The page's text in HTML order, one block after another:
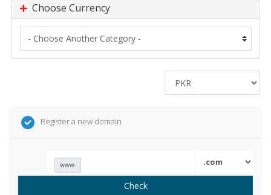
Choose Currency
Register a new domain
www.
Check